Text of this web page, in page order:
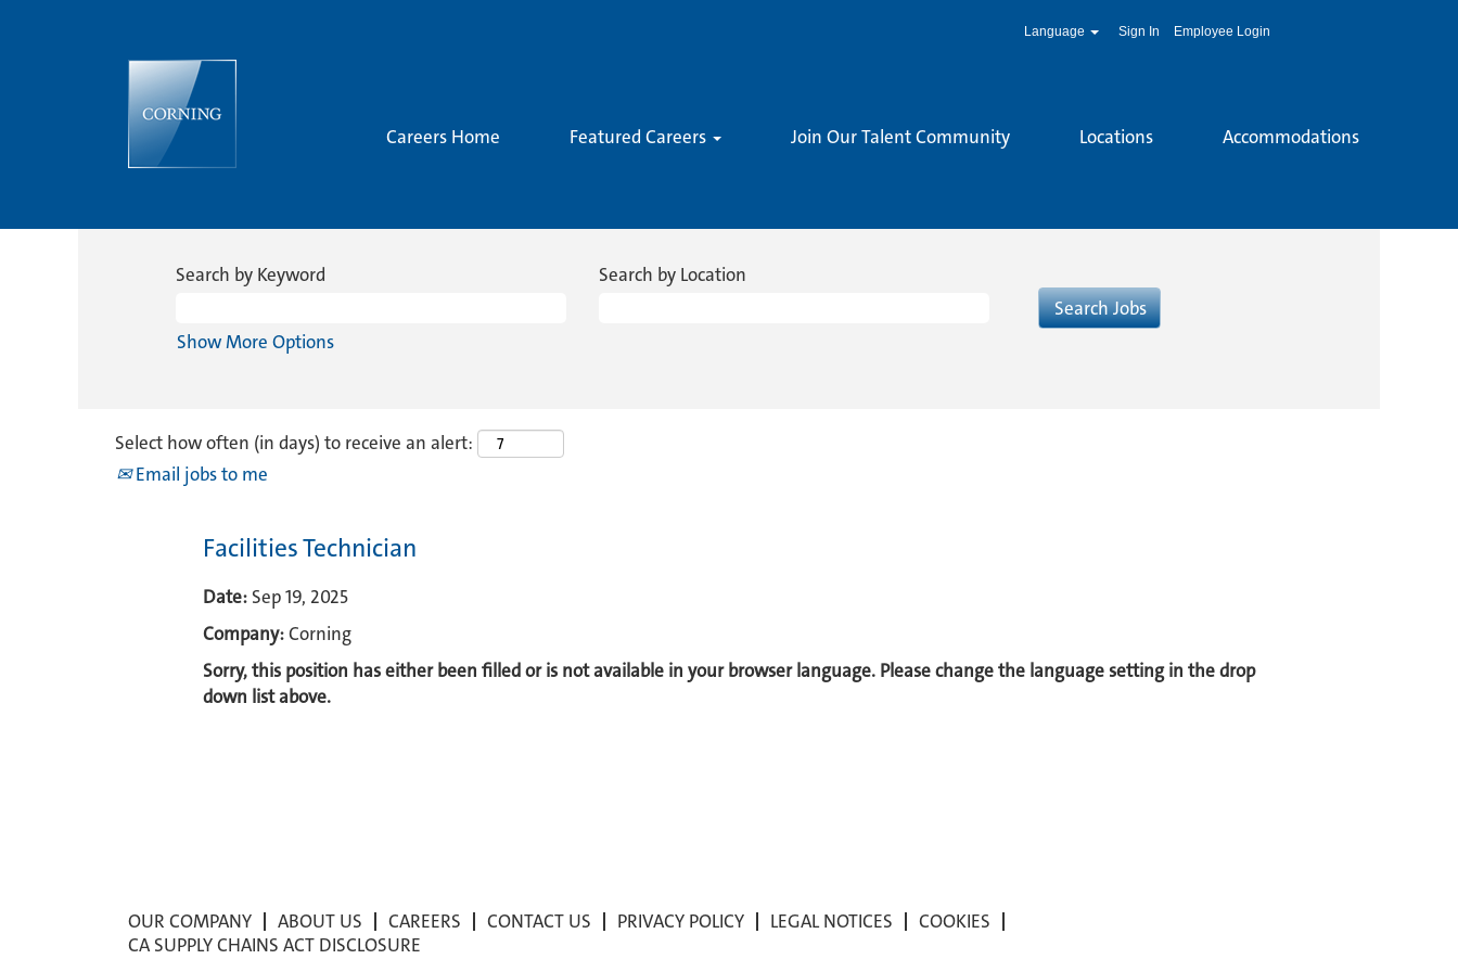
Language Sign In Employee Login
Careers Home Featured Careers Join Our Talent Community Locations Accommodations
Search by Keyword Search by Location
Show More Options
Select how often (in days) to receive an alert:
Email jobs to me
Facilities Technician
Date: Sep 19, 2025
Company:Corning
Sorry, this position has either been filled or is not available in your browser language. Please change the language setting in the drop
down list above.
OUR COMPANY ABOUT US CAREERS CONTACT US PRIVACY POLICY LEGAL NOTICES
COOKIES
CA SUPPLY CHAINS ACT DISCLOSURE